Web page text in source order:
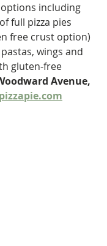
including
full pizza pies
free crust option)
wings and
gluten-free
Avenue,